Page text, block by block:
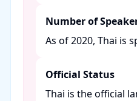
Number of
As of 2020, Thai is
Official Status
Thai is the official